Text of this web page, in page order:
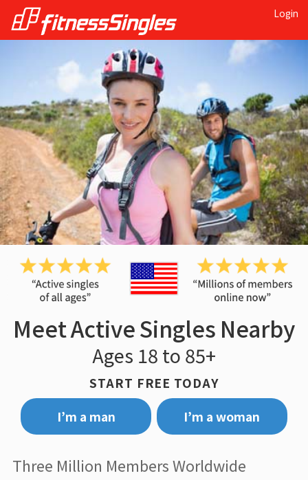
Login
Meet Active Singles Nearby
Ages 18 to 85+
START FREE TODAY
I’m a man
I’m a woman
Three Million Members Worldwide